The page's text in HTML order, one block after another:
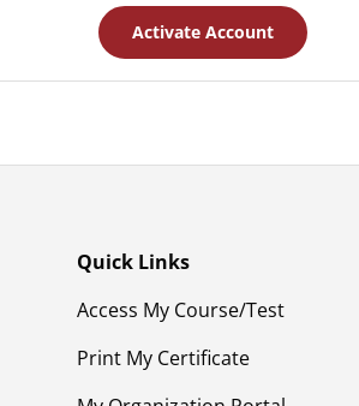
Quick Links
Access My Course/Test
Print My Certificate